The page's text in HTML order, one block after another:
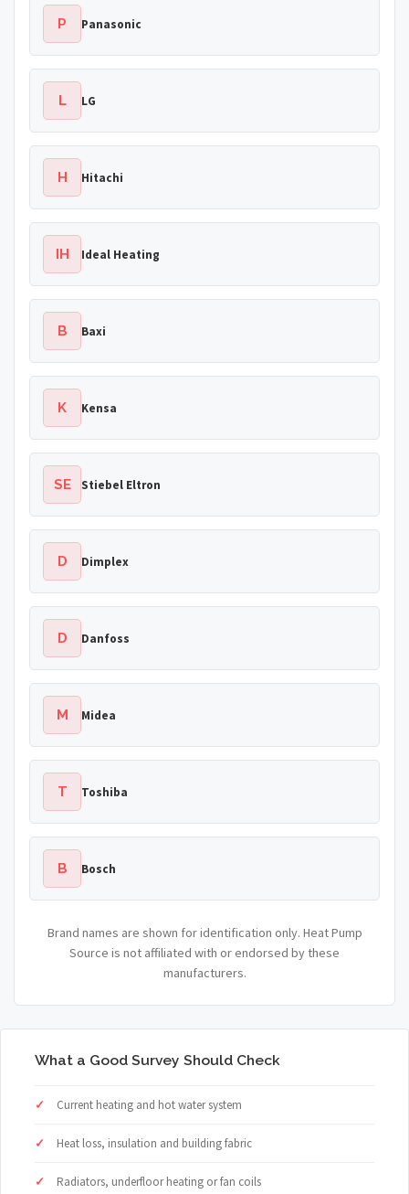
P Panasonic
L LG
H Hitachi
IH Ideal Heating
B Baxi
K Kensa
SE Stiebel Eltron
D Dimplex
D Danfoss
M Midea
T Toshiba
B Bosch
Brand names are shown for identification only. Heat Pump
Source is not affiliated with or endorsed by these
manufacturers.
What a Good Survey Should Check
Current heating and hot water system
Heat loss, insulation and building fabric
Radiators, underfloor heating or fan coils